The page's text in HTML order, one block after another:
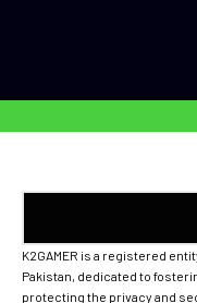
K2GAMER is a registered
Pakistan, dedicated to
protecting the privacy and